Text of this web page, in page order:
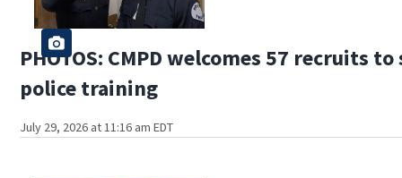
PHOTOS: CMPD welcomes 57 recruits
police training
July 29, 2026 at 11:16 am EDT